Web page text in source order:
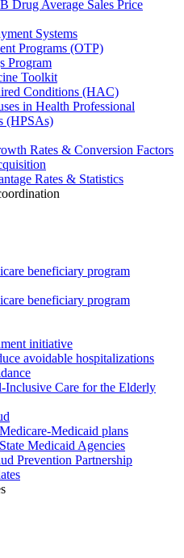
Drug Average Sales Price
Systems
Programs (OTP)
Program
Toolkit
Conditions (HAC)
in Health Professional
(HPSAs)
Rates & Conversion Factors
Rates & Statistics
beneficiary program
beneficiary program
initiative
avoidable hospitalizations
Inclusive Care for the Elderly
Medicaid plans
Medicaid Agencies
Prevention Partnership